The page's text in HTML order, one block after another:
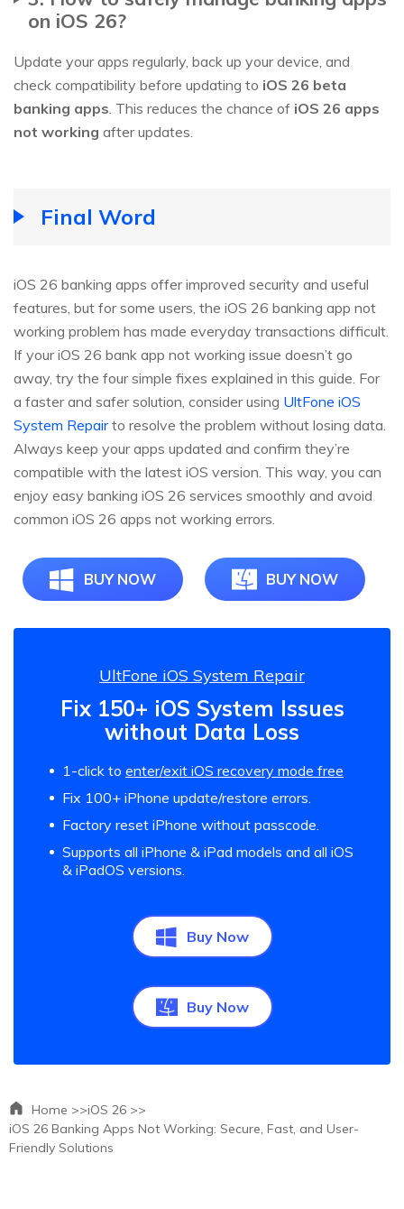
on iOS 26?
Update your apps regularly, back up your device, and
check compatibility before updating to iOS 26 beta
banking apps . This reduces the chance of iOS 26 apps
not working after updates.
Final Word
iOS 26 banking apps offer improved security and useful
features, but for some users, the iOS 26 banking app not
working problem has made everyday transactions difficult.
If your iOS 26 bank app not working issue doesn’t go
away, try the four simple fixes explained in this guide. For
a faster and safer solution, consider using UltFone iOS
System Repairto resolve the problem without losing data.
Always keep your apps updated and confirm they’re
compatible with the latest iOS version. This way, you can
enjoy easy banking iOS 26 services smoothly and avoid
common iOS 26 apps not working errors.
BUY NOW BUY NOW
UltFone iOS System Repair
Fix 150+ iOS System Issues
without Data Loss
1-click to enter/exit iOS recovery mode free
Fix 100+ iPhone update/restore errors.
Factory reset iPhone without passcode.
Supports all iPhone & iPad models and all iOS
& iPadOS versions.
Buy Now
Buy Now
Home >>iOS 26 >>
iOS 26 Banking Apps Not Working: Secure, Fast, and User-
Friendly Solutions